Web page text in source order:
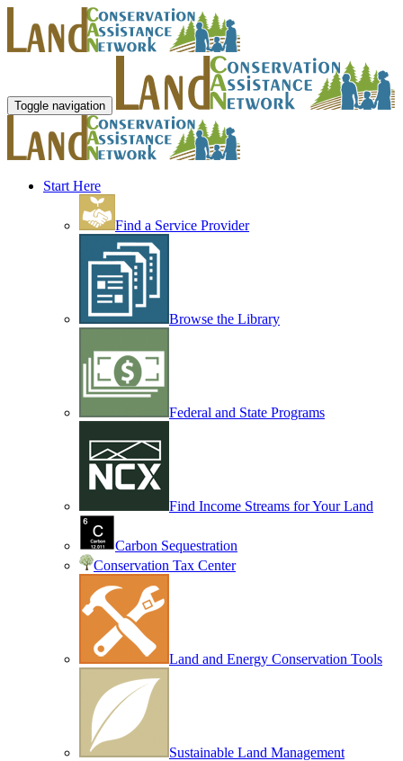
Toggle navigation
Start Here
Find a Service Provider
Browse the Library
Federal and State Programs
Find Income Streams for Your Land
Carbon Sequestration
Conservation Tax Center
Land and Energy Conservation Tools
Sustainable Land Management